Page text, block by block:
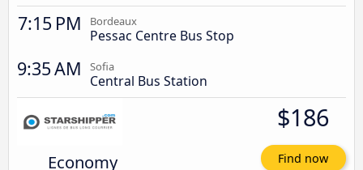
7:15 PM Bordeaux
Pessac Centre Bus Stop
9:35 AM Sofia
Central Bus Station
Economy
$186
Find now